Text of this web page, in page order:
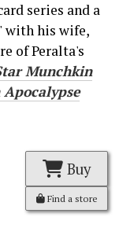
series and a
with his wife,
of Peralta's
Munchkin
Buy
Find a store